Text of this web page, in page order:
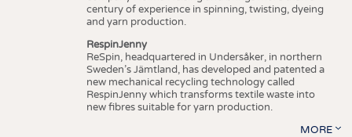
century of experience in spinning, twisting, dyeing
and yarn production.
RespinJenny
ReSpin, headquartered in Undersåker, in northern
Sweden’s Jämtland, has developed and patented a
new mechanical recycling technology called
RespinJenny which transforms textile waste into
new fibres suitable for yarn production.
MORE